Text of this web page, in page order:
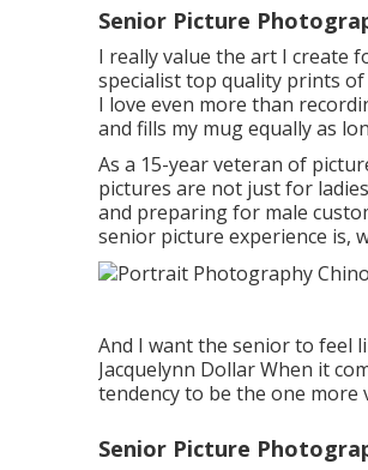
Senior Picture
I really value the art I create
specialist top quality prints
I love even more than
and fills my mug equally as
As a 15-year veteran of
pictures are not just for
and preparing for male
senior picture experience is,
And I want the senior to feel
Jacquelynn Dollar When it
tendency to be the one more
Senior Picture